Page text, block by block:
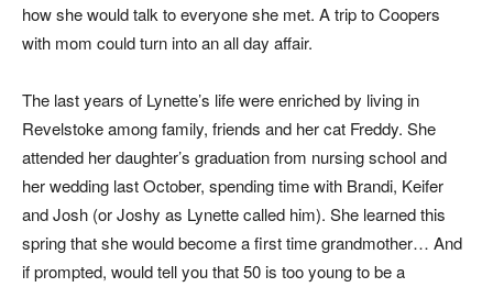
how she would talk to everyone she met. A trip to Coopers
with mom could turn into an all day affair.
The last years of Lynette’s life were enriched by living in
Revelstoke among family, friends and her cat Freddy. She
attended her daughter’s graduation from nursing school and
her wedding last October, spending time with Brandi, Keifer
and Josh (or Joshy as Lynette called him). She learned this
spring that she would become a first time grandmother… And
if prompted, would tell you that 50 is too young to be a